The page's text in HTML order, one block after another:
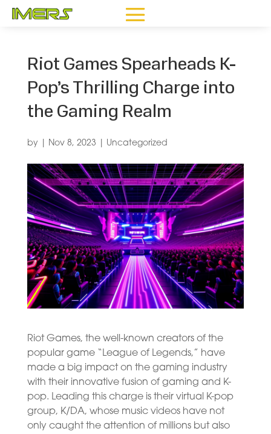
Riot Games Spearheads K-
Pop’s Thrilling Charge into
the Gaming Realm
by Nov 8, 2023 Uncategorized
Riot Games, the well-known creators of the
popular game “League of Legends,” have
made a big impact on the gaming industry
with their innovative fusion of gaming and K-
pop. Leading this charge is their virtual K-pop
group, K/DA, whose music videos have not
only caught the attention of millions but also